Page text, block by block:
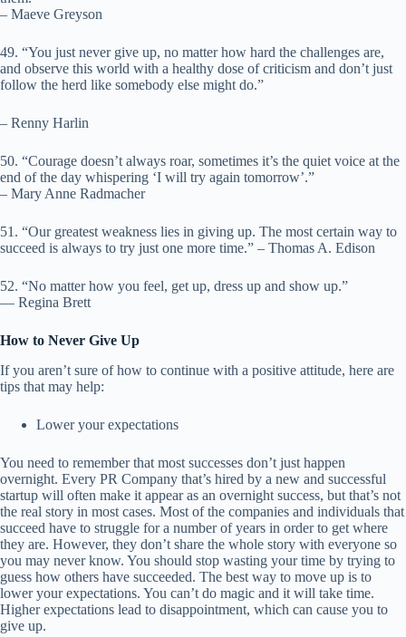
– Maeve Greyson
49. “You just never give up, no matter how hard the challenges are,
and observe this world with a healthy dose of criticism and don’t just
follow the herd like somebody else might do.”
– Renny Harlin
50. “Courage doesn’t always roar, sometimes it’s the quiet voice at the
end of the day whispering ‘I will try again tomorrow’.”
– Mary Anne Radmacher
51. “Our greatest weakness lies in giving up. The most certain way to
succeed is always to try just one more time.” – Thomas A. Edison
52. “No matter how you feel, get up, dress up and show up.”
― Regina Brett
How to Never Give Up
If you aren’t sure of how to continue with a positive attitude, here are
tips that may help:
Lower your expectations
You need to remember that most successes don’t just happen
overnight. Every PR Company that’s hired by a new and successful
startup will often make it appear as an overnight success, but that’s not
the real story in most cases. Most of the companies and individuals that
succeed have to struggle for a number of years in order to get where
they are. However, they don’t share the whole story with everyone so
you may never know. You should stop wasting your time by trying to
guess how others have succeeded. The best way to move up is to
lower your expectations. You can’t do magic and it will take time.
Higher expectations lead to disappointment, which can cause you to
give up.